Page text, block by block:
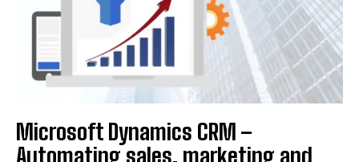
Microsoft Dynamics CRM –
Automating sales, marketing and